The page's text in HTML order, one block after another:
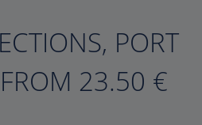
PORT
23.50 €